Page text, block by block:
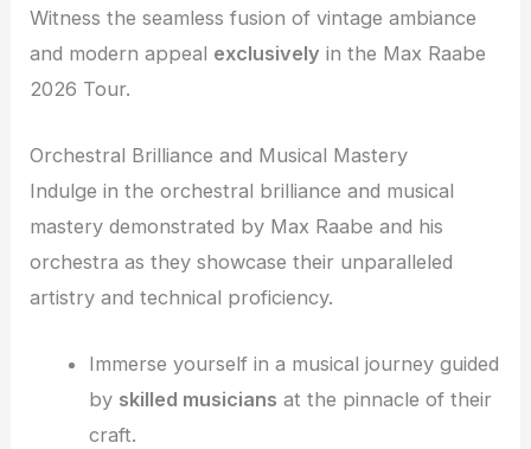
Witness the seamless fusion of vintage ambiance
and modern appeal exclusively in the Max Raabe
2026 Tour.
Orchestral Brilliance and Musical Mastery
Indulge in the orchestral brilliance and musical
mastery demonstrated by Max Raabe and his
orchestra as they showcase their unparalleled
artistry and technical proficiency.
Immerse yourself in a musical journey guided
by skilled musicians at the pinnacle of their
craft.